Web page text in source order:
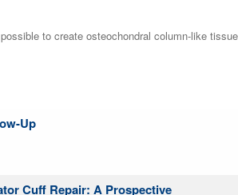
to create osteochondral column-like
Up
Cuff Repair: A Prospective